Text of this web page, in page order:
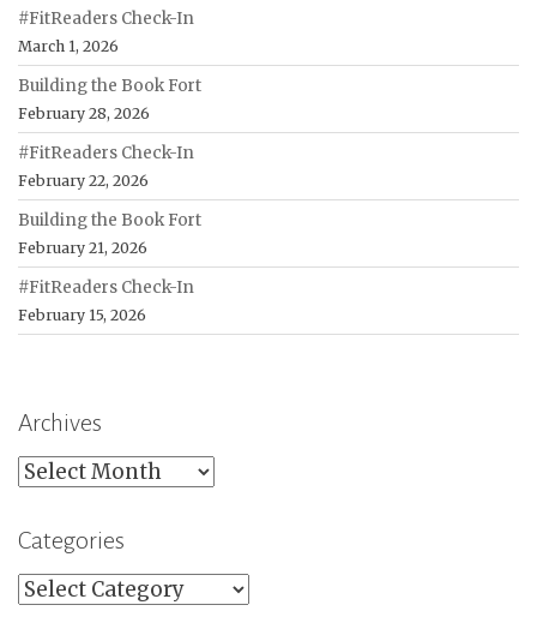
#FitReaders Check-In
March 1, 2026
Building the Book Fort
February 28, 2026
#FitReaders Check-In
February 22, 2026
Building the Book Fort
February 21, 2026
#FitReaders Check-In
February 15, 2026
Archives
Archives
Categories
Categories